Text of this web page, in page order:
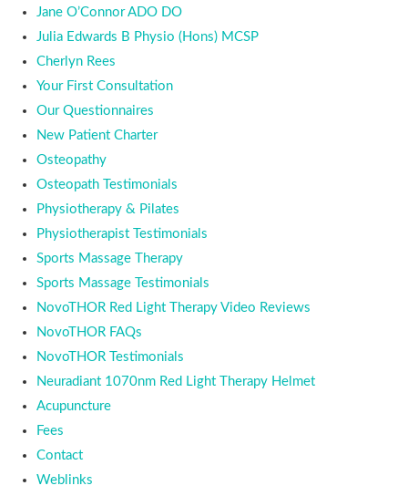
Jane O’Connor ADO DO
Julia Edwards B Physio (Hons) MCSP
Cherlyn Rees
Your First Consultation
Our Questionnaires
New Patient Charter
Osteopathy
Osteopath Testimonials
Physiotherapy & Pilates
Physiotherapist Testimonials
Sports Massage Therapy
Sports Massage Testimonials
NovoTHOR Red Light Therapy Video Reviews
NovoTHOR FAQs
NovoTHOR Testimonials
Neuradiant 1070nm Red Light Therapy Helmet
Acupuncture
Fees
Contact
Weblinks